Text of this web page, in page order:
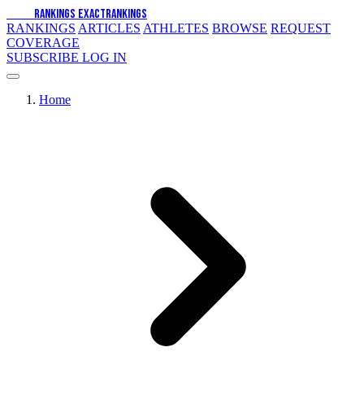
RANKINGS EXACTRANKINGS
RANKINGS ARTICLES ATHLETES BROWSE REQUEST
COVERAGE
SUBSCRIBE LOG IN
Home